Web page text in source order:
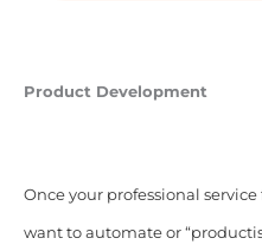
Product Development
Once your professional
want to automate or